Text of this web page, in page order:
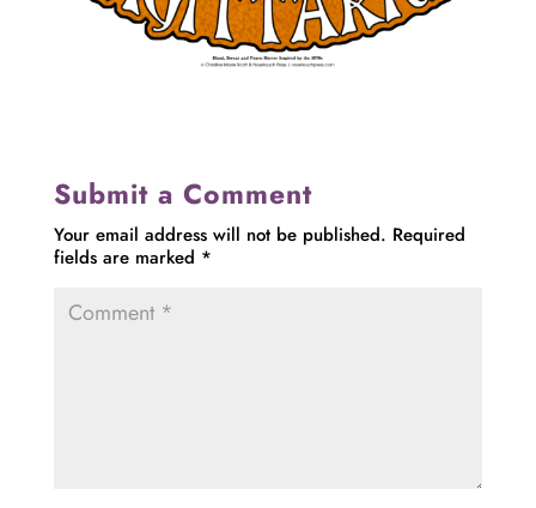
Submit a Comment
Your email address will not be published. Required
fields are marked *